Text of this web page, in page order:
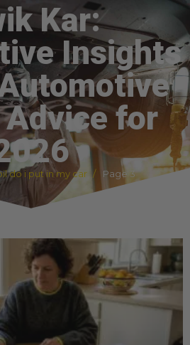
Kar:
Insights
for
do i put in my car Page 3